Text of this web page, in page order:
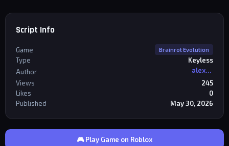
Script Info
Game Brainrot Evolution
Type
Keyless
Author
alexriderr
Views
245
Likes
0
Published
May 30, 2026
🎮 Play Game on Roblox